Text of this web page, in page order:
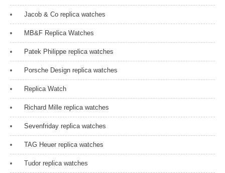
Jacob & Co replica watches
MB&F Replica Watches
Patek Philippe replica watches
Porsche Design replica watches
Replica Watch
Richard Mille replica watches
Sevenfriday replica watches
TAG Heuer replica watches
Tudor replica watches